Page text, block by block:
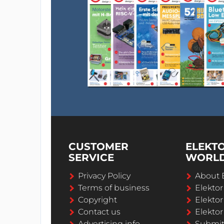
CUSTOMER
SERVICE
Privacy Policy
Terms of business
Copyright
Contact us
About